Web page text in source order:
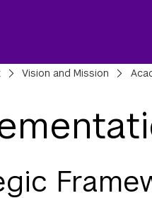
Vision and Mission